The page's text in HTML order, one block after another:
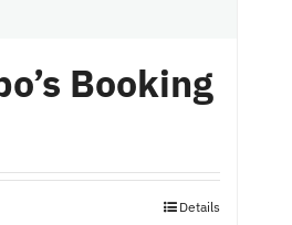
Booking
Details